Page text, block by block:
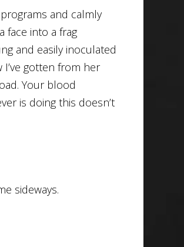
and calmly
face into a frag
and easily inoculated
gotten from her
Your blood
is doing this doesn’t
sideways.